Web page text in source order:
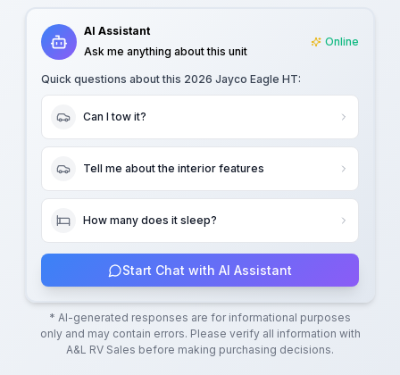
AI Assistant
Ask me anything about this unit
Online
Quick questions about this 2026 Jayco Eagle HT:
Can I tow it?
Tell me about the interior features
How many does it sleep?
Start Chat with AI Assistant
* AI-generated responses are for informational purposes
only and may contain errors. Please verify all information with
A&L RV Sales before making purchasing decisions.